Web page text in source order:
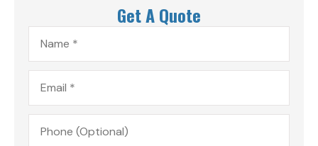
Get A Quote
Name*
Email*
Phone
(Optional)